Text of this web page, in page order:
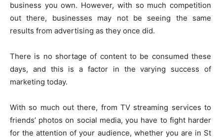
business you own. However, with so much competition
out there, businesses may not be seeing the same
results from advertising as they once did.
There is no shortage of content to be consumed these
days, and this is a factor in the varying success of
marketing today.
With so much out there, from TV streaming services to
friends’ photos on social media, you have to fight harder
for the attention of your audience, whether you are in St